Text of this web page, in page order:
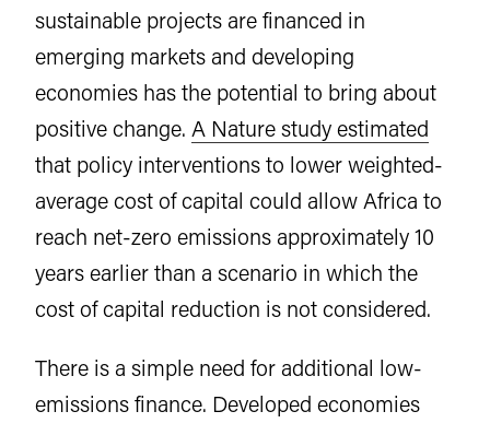
sustainable projects are financed in
emerging markets and developing
economies has the potential to bring about
positive change. A Nature study estimated
that policy interventions to lower weighted-
average cost of capital could allow Africa to
reach net-zero emissions approximately 10
years earlier than a scenario in which the
cost of capital reduction is not considered.
There is a simple need for additional low-
emissions finance. Developed economies